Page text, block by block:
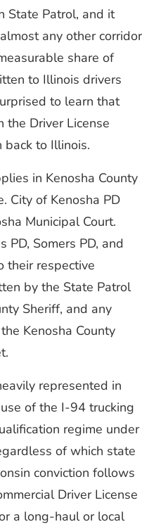
State Patrol, and it
any other corridor
share of
to Illinois drivers
to learn that
the Driver License
back to Illinois.
in Kenosha County
City of Kenosha PD
Municipal Court.
PD, Somers PD, and
their respective
by the State Patrol
Sheriff, and any
Kenosha County
represented in
of the I-94 trucking
regime under
of which state
conviction follows
Driver License
a long-haul or local